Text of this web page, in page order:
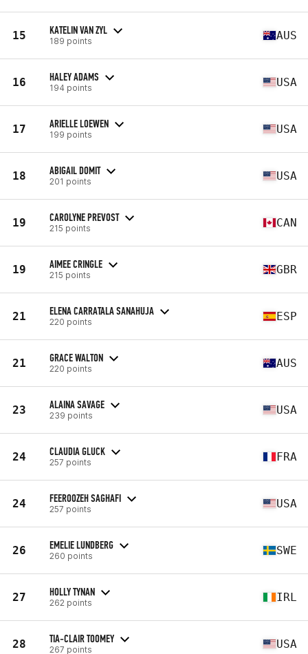
15 KATELIN VAN ZYL
189 points AUS
16 HALEY ADAMS
194 points USA
17 ARIELLE LOEWEN
199 points USA
18 ABIGAIL DOMIT
201 points USA
19 CAROLYNE PREVOST
215 points CAN
19 AIMEE CRINGLE
215 points GBR
21 ELENA CARRATALA SANAHUJA
220 points ESP
21 GRACE WALTON
220 points AUS
23 ALAINA SAVAGE
239 points USA
24 CLAUDIA GLUCK
257 points FRA
24 FEEROOZEH SAGHAFI
257 points USA
26 EMELIE LUNDBERG
260 points SWE
27 HOLLY TYNAN
262 points IRL
28 TIA-CLAIR TOOMEY
267 points USA